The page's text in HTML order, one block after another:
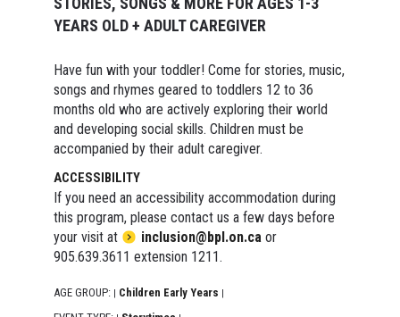
YEARS OLD + ADULT CAREGIVER
Have fun with your toddler! Come for stories, music,
songs and rhymes geared to toddlers 12 to 36
months old who are actively exploring their world
and developing social skills. Children must be
accompanied by their adult caregiver.
ACCESSIBILITY
If you need an accessibility accommodation during
this program, please contact us a few days before
your visit at
inclusion@bpl.on.ca or
905.639.3611 extension 1211.
AGE GROUP: | Children Early Years |